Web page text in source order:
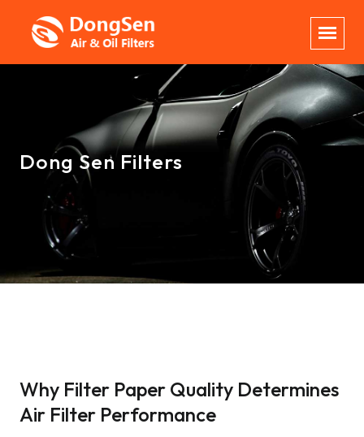
Dong Sen Filters
Why Filter Paper Quality Determines
Air Filter Performance